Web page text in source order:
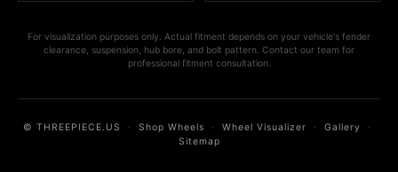
For visualization purposes only. Actual fitment depends on your vehicle's fender
clearance, suspension, hub bore, and bolt pattern. Contact our team for
professional fitment consultation.
© THREEPIECE.US · Shop Wheels · Wheel Visualizer · Gallery ·
Sitemap